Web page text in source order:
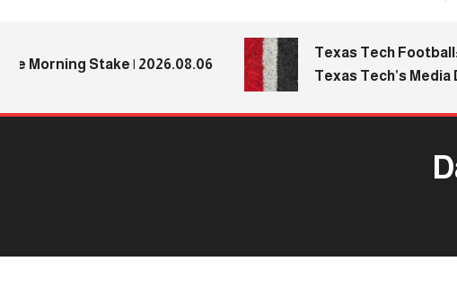
Morning Stake | 2026.08.06
Texas Tech Football:
Texas Tech’s Media Day